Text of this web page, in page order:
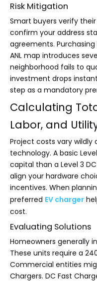
Risk Mitigation
Smart buyers verify
confirm your address
agreements.
ANL map introduces
neighborhood fails to
investment drops
step as a mandatory
Calculating
Labor, and
Project costs vary wildly
technology. A basic
capital than a Level 3
align your hardware
incentives. When
preferred EV charger
cost.
Evaluating Solutions
Homeowners generally
These units require a
Commercial entities
Chargers. DC Fast